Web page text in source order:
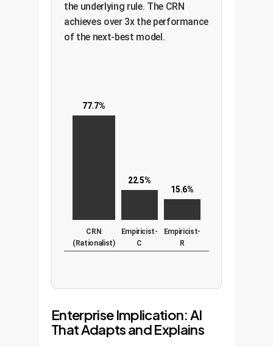
the underlying rule. The CRN
achieves over 3x the performance
of the next-best model.
77.7%
CRN
(Rationalist)
22.5%
Empiricist-
C
15.6%
Empiricist-
R
Enterprise Implication: AI
That Adapts and Explains